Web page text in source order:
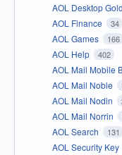
AOL Desktop
AOL Finance 34
AOL Games 166
AOL Help 402
AOL Mail Mobile
AOL Mail Noble
AOL Mail Nodin
AOL Mail Norrin
AOL Search 131
AOL Security Key